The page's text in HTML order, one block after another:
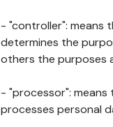
- "controller": means
determines the
others the purposes
- "processor":
processes personal